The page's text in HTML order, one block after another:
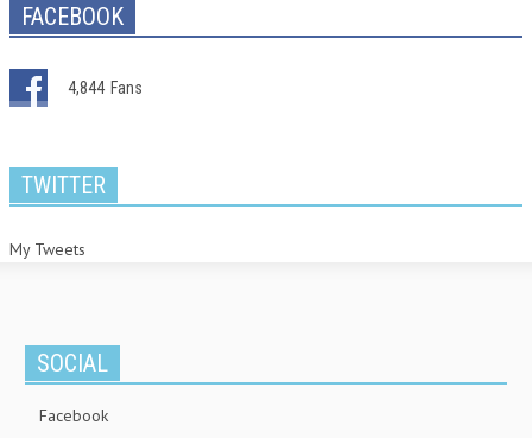
FACEBOOK
4,844 Fans
TWITTER
My Tweets
SOCIAL
Facebook